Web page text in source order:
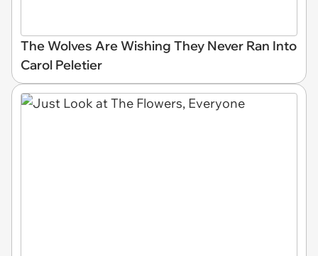
The Wolves Are Wishing They Never Ran Into
Carol Peletier